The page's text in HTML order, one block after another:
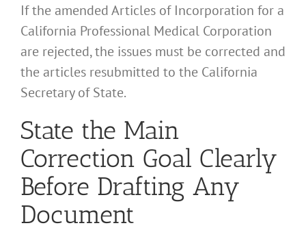
If the amended Articles of Incorporation for a
California Professional Medical Corporation
are rejected, the issues must be corrected and
the articles resubmitted to the California
Secretary of State.
State the Main
Correction Goal Clearly
Before Drafting Any
Document